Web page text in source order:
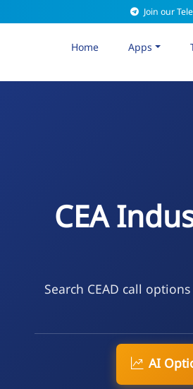
Join our
Home Apps
CEA
Search CEAD call
AI